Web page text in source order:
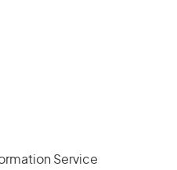
Service